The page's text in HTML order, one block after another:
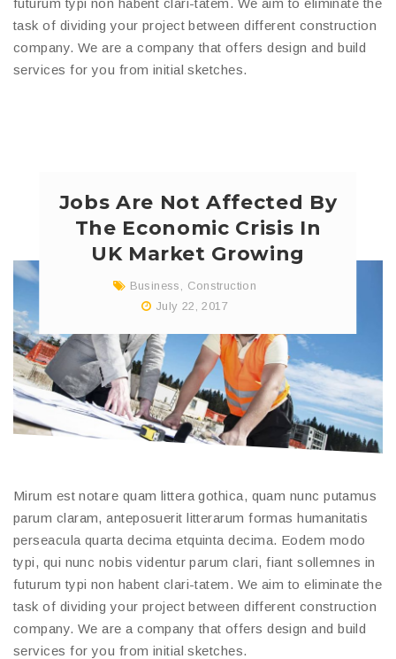
futurum typi non habent clari-tatem. We aim to eliminate the
task of dividing your project between different construction
company. We are a company that offers design and build
services for you from initial sketches.
Jobs Are Not Affected By
The Economic Crisis In
UK Market Growing
Business , Construction
July 22, 2017
Mirum est notare quam littera gothica, quam nunc putamus
parum claram, anteposuerit litterarum formas humanitatis
perseacula quarta decima etquinta decima. Eodem modo
typi, qui nunc nobis videntur parum clari, fiant sollemnes in
futurum typi non habent clari-tatem. We aim to eliminate the
task of dividing your project between different construction
company. We are a company that offers design and build
services for you from initial sketches.